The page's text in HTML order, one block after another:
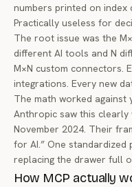
numbers printed on index
Practically useless for
The root issue was the
different AI tools and N
M×N custom connectors.
integrations. Every new
The math worked against
Anthropic saw this clearly
November 2024. Their
for AI.” One
replacing the drawer full
How MCP actually